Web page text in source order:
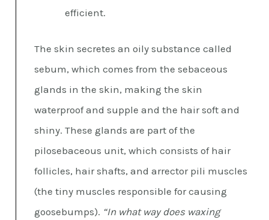
efficient.
The skin secretes an oily substance called
sebum, which comes from the sebaceous
glands in the skin, making the skin
waterproof and supple and the hair soft and
shiny. These glands are part of the
pilosebaceous unit, which consists of hair
follicles, hair shafts, and arrector pili muscles
(the tiny muscles responsible for causing
goosebumps). “In what way does waxing